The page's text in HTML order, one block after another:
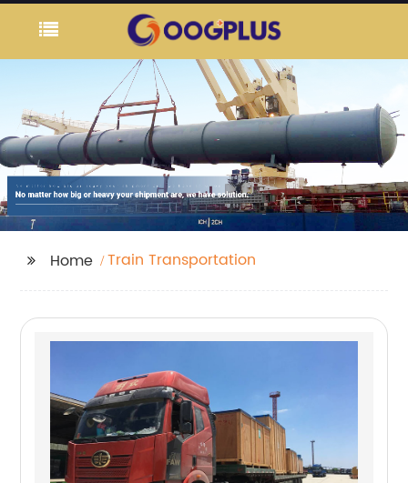
Home Train Transportation